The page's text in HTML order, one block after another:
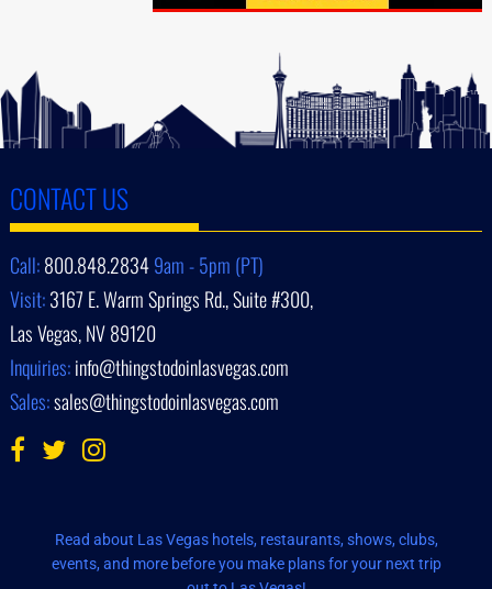
CONTACT US
Call:800.848.28349am - 5pm (PT)
Visit:3167 E. Warm Springs Rd., Suite #300,
Las Vegas, NV 89120
Inquiries:info@thingstodoinlasvegas.com
Sales:sales@thingstodoinlasvegas.com
Read about Las Vegas hotels, restaurants, shows, clubs,
events, and more before you make plans for your next trip